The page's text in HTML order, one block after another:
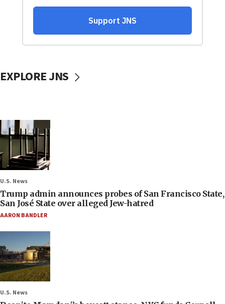
EXPLORE JNS
U.S. News
Trump admin announces probes of San Francisco State,
San José State over alleged Jew-hatred
AARON BANDLER
U.S. News